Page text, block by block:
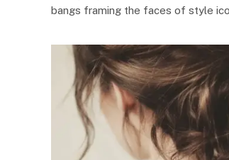
bangs framing the faces of style